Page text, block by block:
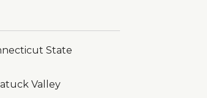
State
Valley